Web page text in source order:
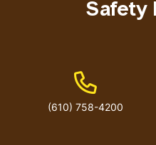
Safety
Phone
(610) 758-4200